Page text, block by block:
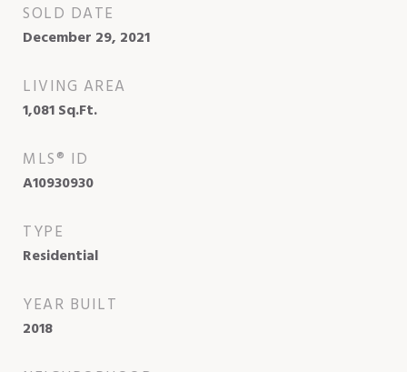
SOLD DATE
December 29, 2021
LIVING AREA
1,081Sq.Ft.
MLS® ID
A10930930
TYPE
Residential
YEAR BUILT
2018